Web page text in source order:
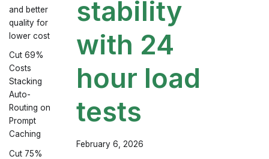
and better
quality for
lower cost
Cut 69%
Costs
Stacking
Auto-
Routing on
Prompt
Caching
Cut 75%
stability
with 24
hour load
tests
February 6, 2026